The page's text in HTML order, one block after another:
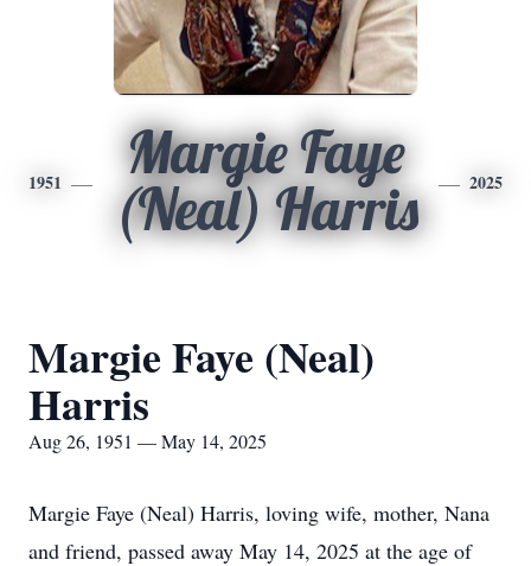
1951
Margie Faye
(Neal) Harris
2025
Margie Faye (Neal)
Harris
Aug 26, 1951 — May 14, 2025
Margie Faye (Neal) Harris, loving wife, mother, Nana
and friend, passed away May 14, 2025 at the age of